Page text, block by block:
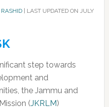
| LAST UPDATED ON JULY
step towards
and
the Jammu and
(JKRLM)